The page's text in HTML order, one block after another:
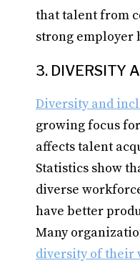
that talent from
strong employer
3. DIVERSITY
Diversity and
growing focus
affects talent
Statistics show
diverse
have better
Many
diversity of their